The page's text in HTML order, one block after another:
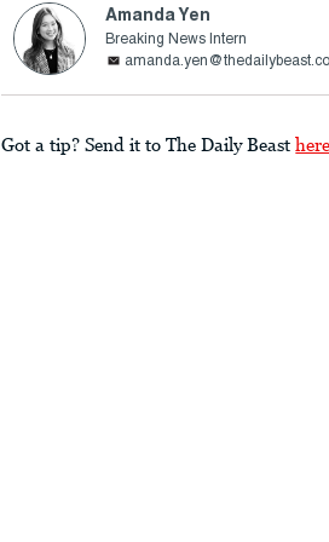
Amanda Yen
Breaking News Intern
Got a tip? Send it to The Daily Beast here